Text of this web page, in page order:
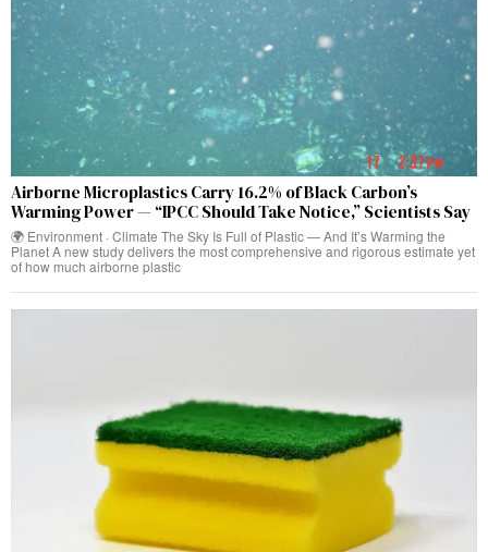
Airborne Microplastics Carry 16.2% of Black Carbon’s
Warming Power — “IPCC Should Take Notice,” Scientists Say
🌍 Environment · Climate The Sky Is Full of Plastic — And It’s Warming the
Planet A new study delivers the most comprehensive and rigorous estimate yet
of how much airborne plastic